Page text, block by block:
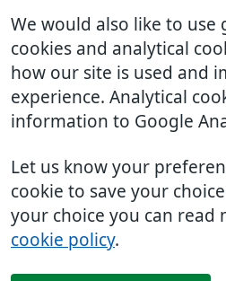
We would also like to use
cookies and analytical
how our site is used and
experience. Analytical
information to Google
Let us know your
cookie to save your
your choice you can read
cookie policy.